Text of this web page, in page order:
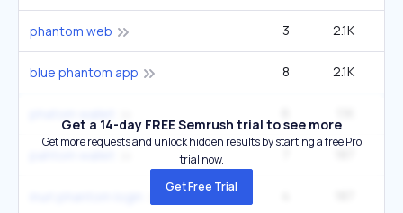
phantom web 3 2.1K
blue phantom app 8 2.1K
Get a 14-day FREE Semrush trial to see more
Get more requests and unlock hidden results by starting a free Pro
trial now.
Get Free Trial